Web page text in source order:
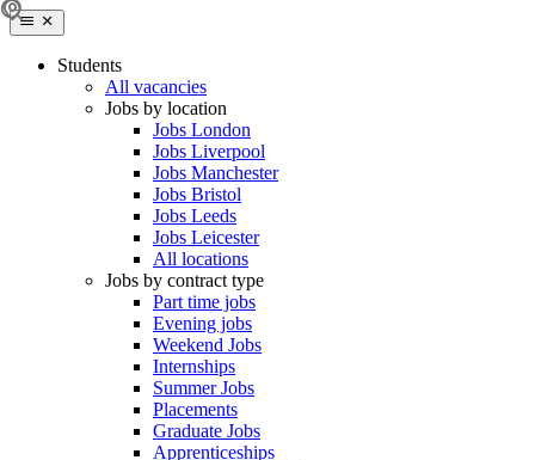
Students
All vacancies
Jobs by location
Jobs London
Jobs Liverpool
Jobs Manchester
Jobs Bristol
Jobs Leeds
Jobs Leicester
All locations
Jobs by contract type
Part time jobs
Evening jobs
Weekend Jobs
Internships
Summer Jobs
Placements
Graduate Jobs
Apprenticeships